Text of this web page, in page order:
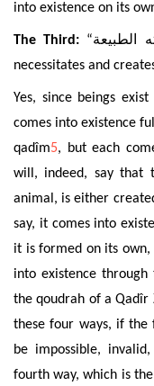
into existence on its
The Third: “الطبيعة
necessitates and
Yes, since beings
comes into existence
qadîm5, but each
will, indeed, say that
animal, is either
say, it comes into
it is formed on its
into existence
the qoudrah of a Qadîr
these four ways, if the
be impossible,
fourth way, which is